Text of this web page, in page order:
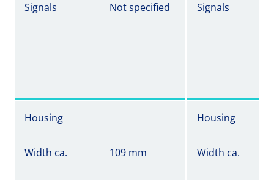
Signals Not specified Signals
Housing Housing
Width ca. 109 mm Width ca.